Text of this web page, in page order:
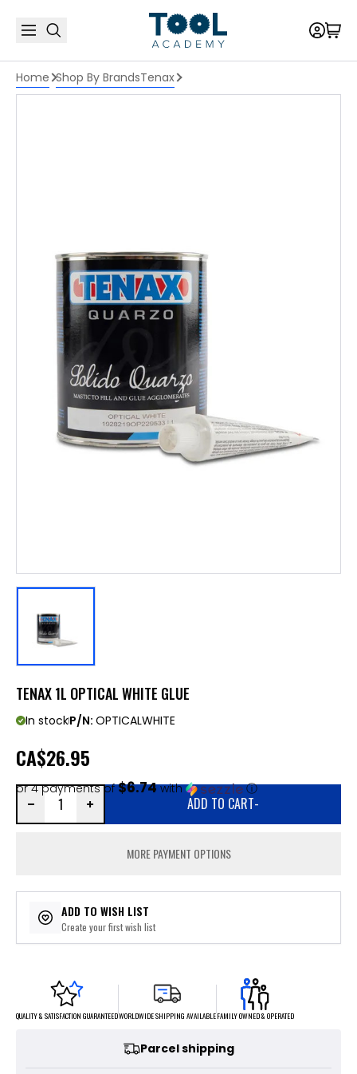
Home Shop By BrandsTenax
TENAX 1L OPTICAL WHITE GLUE
In stockP/N: OPTICALWHITE
CA$26.95
or 4 payments of$6.74with ⓘ
ADD TO CART-
MORE PAYMENT OPTIONS
ADD TO WISH LIST
Create your first wish list
QUALITY & SATISFACTION GUARANTEEDWORLDWIDE SHIPPING AVAILABLEFAMILY OWNED & OPERATED
Parcel shipping